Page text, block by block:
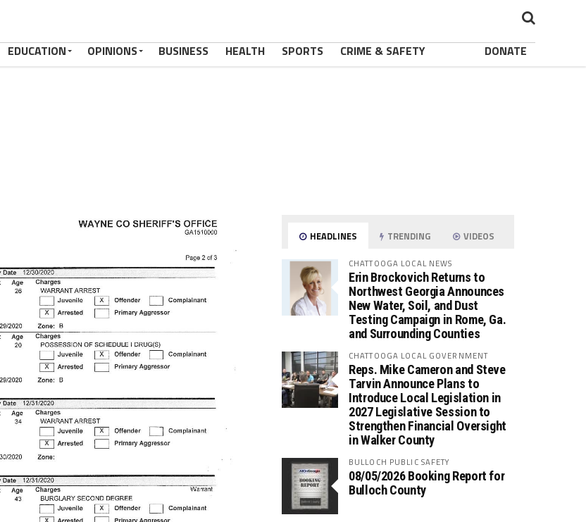
EDUCATION OPINIONS BUSINESS HEALTH SPORTS CRIME & SAFETY DONATE
HEADLINES TRENDING VIDEOS
CHATTOOGA LOCAL NEWS
Erin Brockovich Returns to
Northwest Georgia Announces
New Water, Soil, and Dust
Testing Campaign in Rome, Ga.
and Surrounding Counties
CHATTOOGA LOCAL GOVERNMENT
Reps. Mike Cameron and Steve
Tarvin Announce Plans to
Introduce Local Legislation in
2027 Legislative Session to
Strengthen Financial Oversight
in Walker County
BULLOCH PUBLIC SAFETY
08/05/2026 Booking Report for
Bulloch County